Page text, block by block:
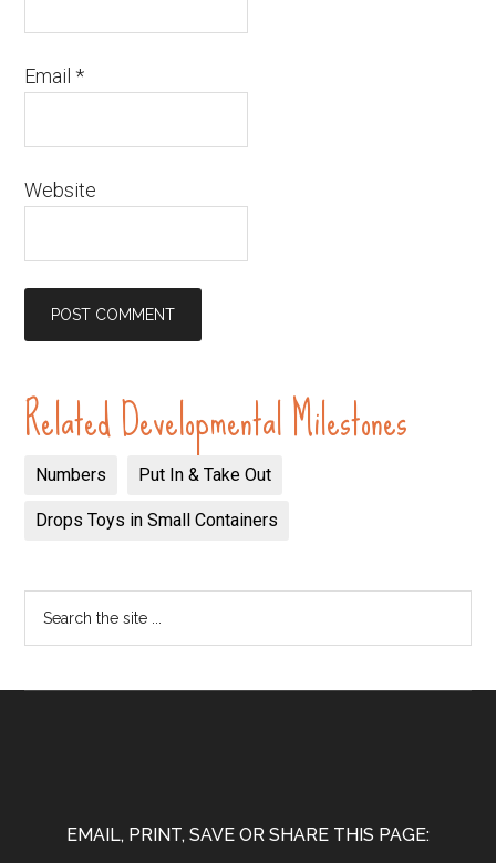
Email*
Website
Related Developmental Milestones
Numbers Put In & Take Out
Drops Toys in Small Containers
EMAIL, PRINT, SAVE OR SHARE THIS PAGE: